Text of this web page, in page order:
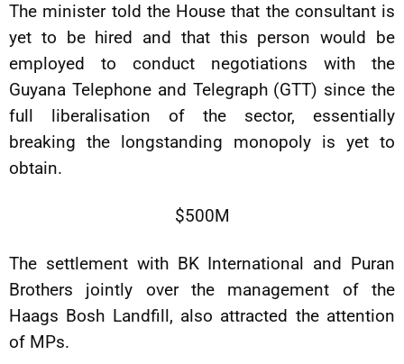
The minister told the House that the consultant is
yet to be hired and that this person would be
employed to conduct negotiations with the
Guyana Telephone and Telegraph (GTT) since the
full liberalisation of the sector, essentially
breaking the longstanding monopoly is yet to
obtain.
$500M
The settlement with BK International and Puran
Brothers jointly over the management of the
Haags Bosh Landfill, also attracted the attention
of MPs.